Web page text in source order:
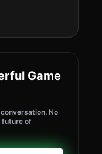
Game
No
future of